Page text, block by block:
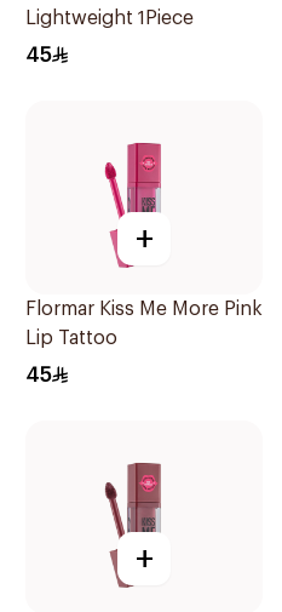
Lightweight 1Piece
45
+
Flormar Kiss Me More Pink
Lip Tattoo
45
+